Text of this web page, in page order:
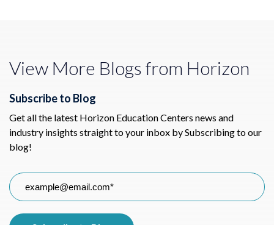
View More Blogs from Horizon
Subscribe to Blog
Get all the latest Horizon Education Centers news and
industry insights straight to your inbox by Subscribing to our
blog!